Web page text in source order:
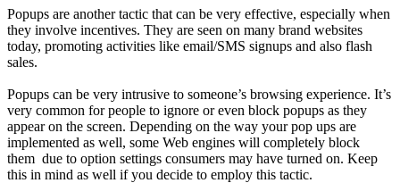
Popups are another tactic that can be very effective, especially when
they involve incentives. They are seen on many brand websites
today, promoting activities like email/SMS signups and also flash
sales.
Popups can be very intrusive to someone’s browsing experience. It’s
very common for people to ignore or even block popups as they
appear on the screen. Depending on the way your pop ups are
implemented as well, some Web engines will completely block
them due to option settings consumers may have turned on. Keep
this in mind as well if you decide to employ this tactic.